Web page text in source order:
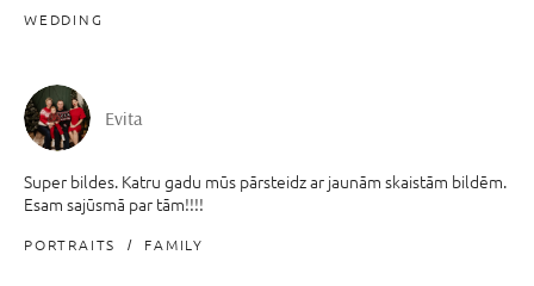
WEDDING
Evita
Super bildes. Katru gadu mūs pārsteidz ar jaunām skaistām bildēm.
Esam sajūsmā par tām!!!!
PORTRAITS FAMILY